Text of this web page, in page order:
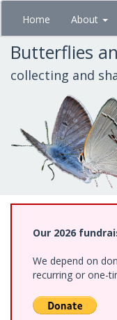
Skip
main
content
Home About
Butterflies
collecting and
Our 2026
We depend on
recurring or one-